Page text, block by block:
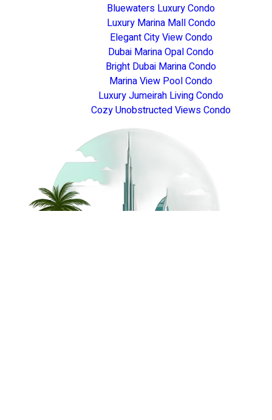
Bluewaters Luxury Condo
Luxury Marina Mall Condo
Elegant City View Condo
Dubai Marina Opal Condo
Bright Dubai Marina Condo
Marina View Pool Condo
Luxury Jumeirah Living Condo
Cozy Unobstructed Views Condo